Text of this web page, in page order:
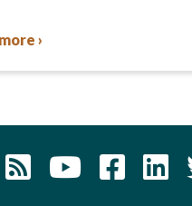
hunting. A mortgage lender…
›